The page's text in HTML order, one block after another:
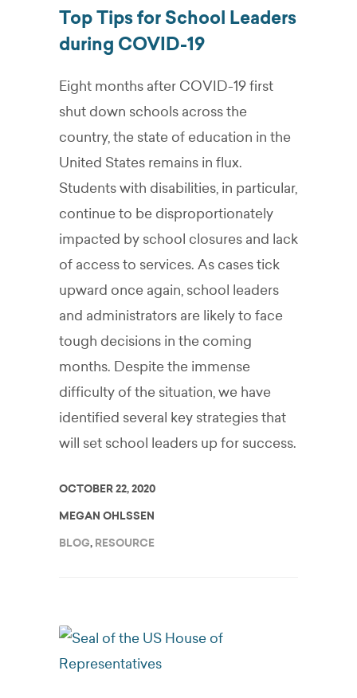
Top Tips for School Leaders
during COVID-19
Eight months after COVID-19 first
shut down schools across the
country, the state of education in the
United States remains in flux.
Students with disabilities, in particular,
continue to be disproportionately
impacted by school closures and lack
of access to services. As cases tick
upward once again, school leaders
and administrators are likely to face
tough decisions in the coming
months. Despite the immense
difficulty of the situation, we have
identified several key strategies that
will set school leaders up for success.
OCTOBER 22, 2020
MEGAN OHLSSEN
BLOG, RESOURCE